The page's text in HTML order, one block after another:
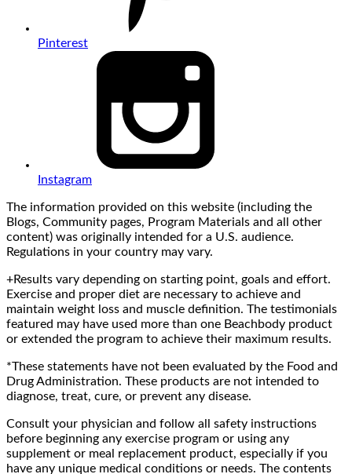
Pinterest
Instagram
The information provided on this website (including the
Blogs, Community pages, Program Materials and all other
content) was originally intended for a U.S. audience.
Regulations in your country may vary.
+Results vary depending on starting point, goals and effort.
Exercise and proper diet are necessary to achieve and
maintain weight loss and muscle definition. The testimonials
featured may have used more than one Beachbody product
or extended the program to achieve their maximum results.
*These statements have not been evaluated by the Food and
Drug Administration. These products are not intended to
diagnose, treat, cure, or prevent any disease.
Consult your physician and follow all safety instructions
before beginning any exercise program or using any
supplement or meal replacement product, especially if you
have any unique medical conditions or needs. The contents